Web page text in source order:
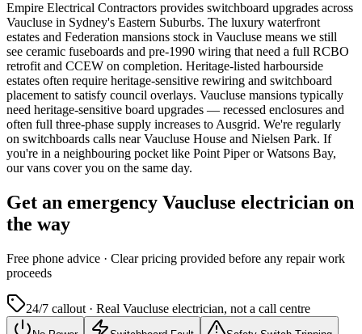
Empire Electrical Contractors provides switchboard upgrades across
Vaucluse in Sydney's Eastern Suburbs. The luxury waterfront
estates and Federation mansions stock in Vaucluse means we still
see ceramic fuseboards and pre-1990 wiring that need a full RCBO
retrofit and CCEW on completion. Heritage-listed harbourside
estates often require heritage-sensitive rewiring and switchboard
placement to satisfy council overlays. Vaucluse mansions typically
need heritage-sensitive board upgrades — recessed enclosures and
often full three-phase supply increases to Ausgrid. We're regularly
on switchboards calls near Vaucluse House and Nielsen Park. If
you're in a neighbouring pocket like Point Piper or Watsons Bay,
our vans cover you on the same day.
Get an emergency Vaucluse electrician on
the way
Free phone advice · Clear pricing provided before any repair work
proceeds
24/7 callout · Real Vaucluse electrician, not a call centre